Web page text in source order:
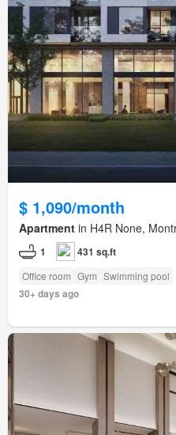
$ 1,090/month
Apartment in H4R None,
1 431 sq.ft
Office room Gym Swimming pool
30+ days ago